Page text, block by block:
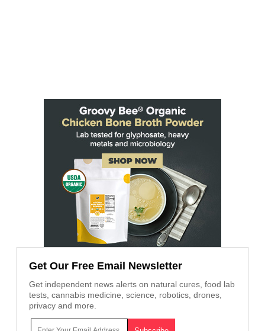
Get Our Free Email Newsletter
Get independent news alerts on natural cures, food lab
tests, cannabis medicine, science, robotics, drones,
privacy and more.